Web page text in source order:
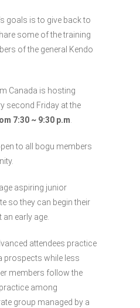
goals is to give back to
some of the training
of the general Kendo
Canada is hosting
second Friday at the
7:30 ~ 9:30 p.m
to all bogu members
aspiring junior
so they can begin their
early age.
attendees practice
prospects while less
members follow the
among
group managed by a